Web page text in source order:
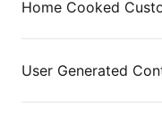
Home Cooked
User Generated